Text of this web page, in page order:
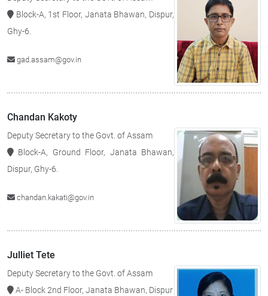
Block-A, 1st Floor, Janata Bhawan, Dispur,
Ghy-6.
gad.assam@gov.in
Chandan Kakoty
Deputy Secretary to the Govt. of Assam
Block-A, Ground Floor, Janata Bhawan,
Dispur, Ghy-6.
chandan.kakati@gov.in
Julliet Tete
Deputy Secretary to the Govt. of Assam
A- Block 2nd Floor, Janata Bhawan, Dispur